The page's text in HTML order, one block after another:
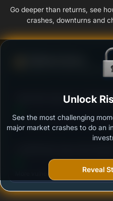
Go deeper than returns, see
crashes, downturns and
Ability to resist market falls
Tata Flexi Cap Fund -
Outstanding protection during
More vulnerable during market
Unlock
See the most challenging
major market crashes to do an
Reveal